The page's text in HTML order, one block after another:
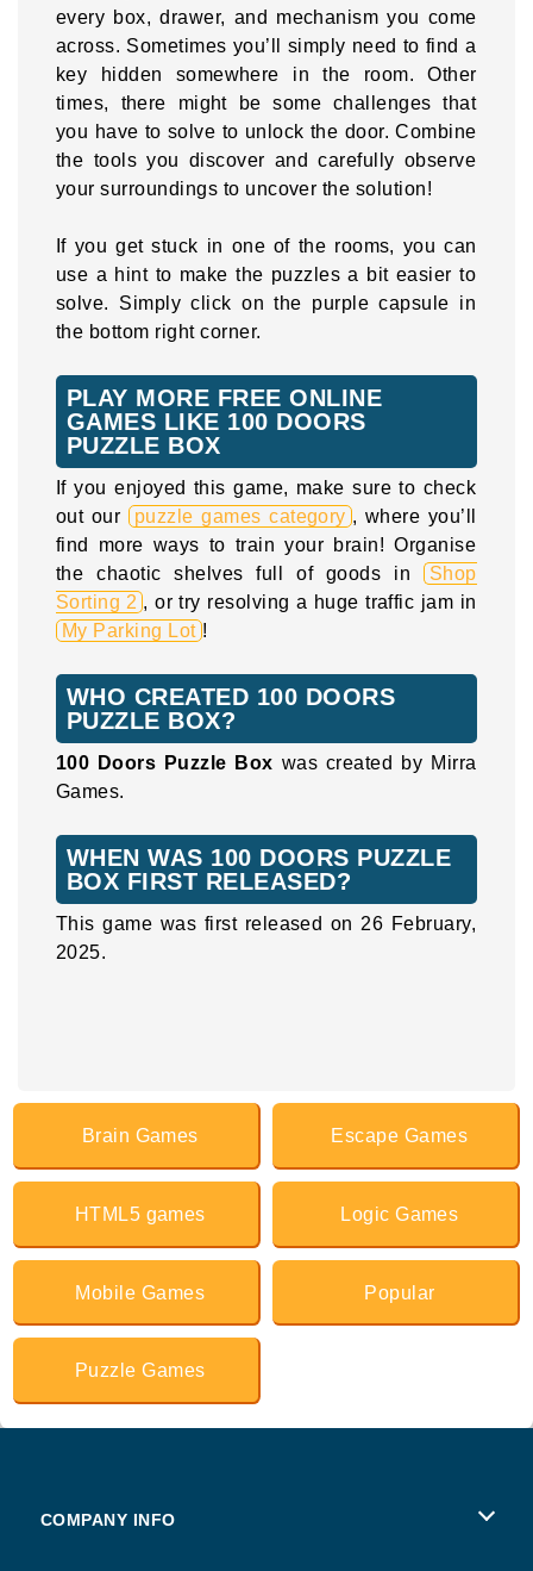
every box, drawer, and mechanism you come
across. Sometimes you’ll simply need to find a
key hidden somewhere in the room. Other
times, there might be some challenges that
you have to solve to unlock the door. Combine
the tools you discover and carefully observe
your surroundings to uncover the solution!
If you get stuck in one of the rooms, you can
use a hint to make the puzzles a bit easier to
solve. Simply click on the purple capsule in
the bottom right corner.
PLAY MORE FREE ONLINE
GAMES LIKE 100 DOORS
PUZZLE BOX
If you enjoyed this game, make sure to check
out our
puzzle games category , where you’ll
find more ways to train your brain! Organise
the chaotic shelves full of goods in
Shop
Sorting 2 , or try resolving a huge traffic jam in
My Parking Lot !
WHO CREATED 100 DOORS
PUZZLE BOX?
100 Doors Puzzle Box was created by Mirra
Games.
WHEN WAS 100 DOORS PUZZLE
BOX FIRST RELEASED?
This game was first released on 26 February,
2025.
Brain Games Escape Games
HTML5 games Logic Games
Mobile Games Popular
Puzzle Games
COMPANY INFO